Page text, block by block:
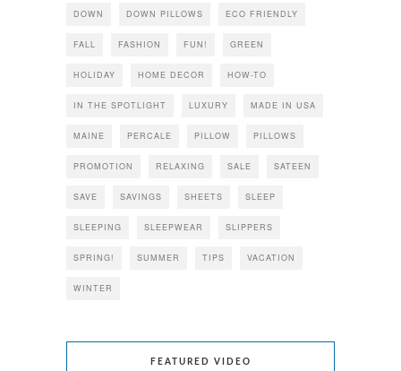
DOWN DOWN PILLOWS ECO FRIENDLY
FALL FASHION FUN! GREEN
HOLIDAY HOME DECOR HOW-TO
IN THE SPOTLIGHT LUXURY MADE IN USA
MAINE PERCALE PILLOW PILLOWS
PROMOTION RELAXING SALE SATEEN
SAVE SAVINGS SHEETS SLEEP
SLEEPING SLEEPWEAR SLIPPERS
SPRING! SUMMER TIPS VACATION
WINTER
FEATURED VIDEO